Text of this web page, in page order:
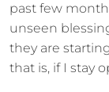
past few
unseen
they are
that is, if I stay